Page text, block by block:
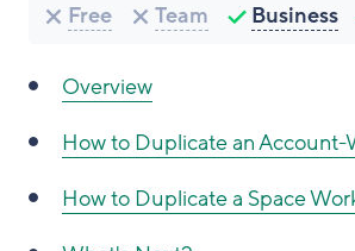
Free Team Business
Overview
How to Duplicate an
How to Duplicate a Space